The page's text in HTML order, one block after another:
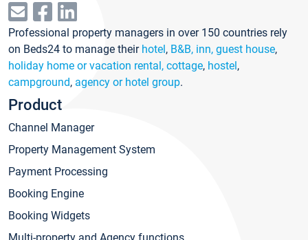
Professional property managers in over 150 countries rely
on Beds24 to manage their hotel, B&B, inn, guest house,
holiday home or vacation rental, cottage, hostel,
campground, agency or hotel group.
Product
Channel Manager
Property Management System
Payment Processing
Booking Engine
Booking Widgets